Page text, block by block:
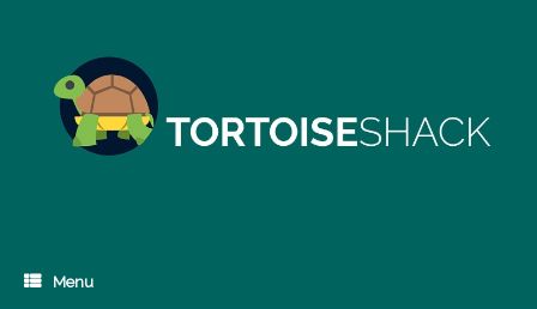
Menu